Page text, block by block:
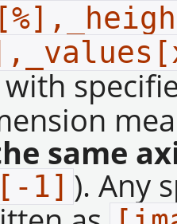
same
[-1] ). Any